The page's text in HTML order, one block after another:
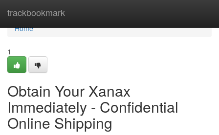
trackbookmark
Home
Home
1
Obtain Your Xanax
Immediately - Confidential
Online Shipping